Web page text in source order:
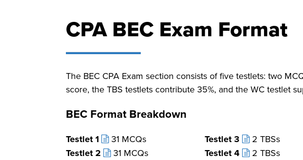
CPA BEC Exam Format
The BEC CPA Exam section consists of five testlets: two
score, the TBS testlets contribute 35%, and the WC testlet
BEC Format Breakdown
Testlet 1 31 MCQs
Testlet 2 31 MCQs
Testlet 3 2 TBSs
Testlet 4 2 TBSs